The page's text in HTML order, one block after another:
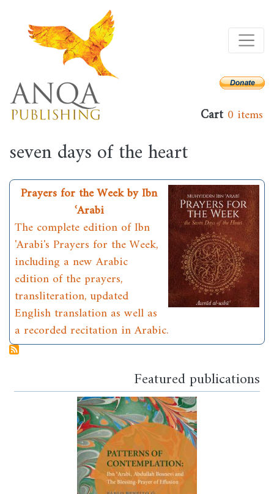
Cart 0 items
seven days of the heart
Prayers for the Week by Ibn
ʿArabi
The complete edition of Ibn
'Arabi's Prayers for the Week,
including a new Arabic
edition of the prayers,
transliteration, updated
English translation as well as
a recorded recitation in Arabic.
Featured publications